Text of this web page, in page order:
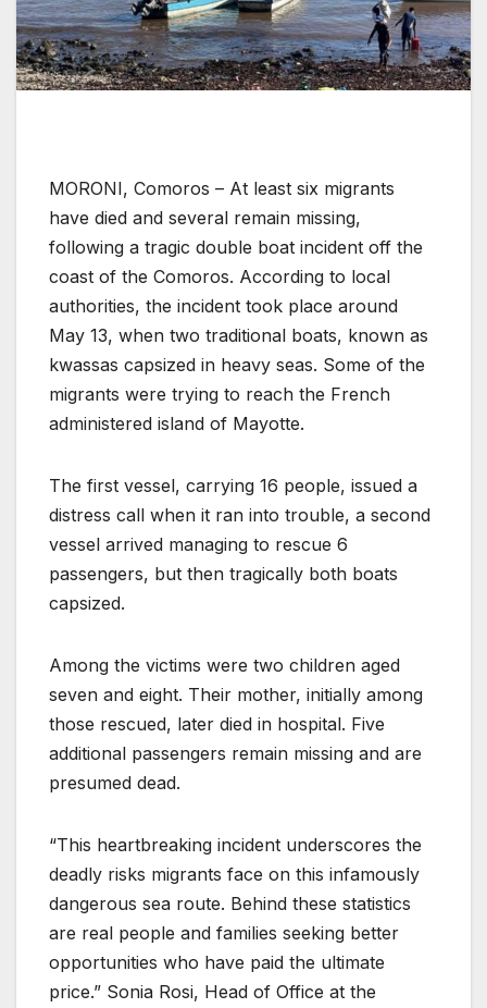
MORONI, Comoros – At least six migrants
have died and several remain missing,
following a tragic double boat incident off the
coast of the Comoros. According to local
authorities, the incident took place around
May 13, when two traditional boats, known as
kwassas capsized in heavy seas. Some of the
migrants were trying to reach the French
administered island of Mayotte.
The first vessel, carrying 16 people, issued a
distress call when it ran into trouble, a second
vessel arrived managing to rescue 6
passengers, but then tragically both boats
capsized.
Among the victims were two children aged
seven and eight. Their mother, initially among
those rescued, later died in hospital. Five
additional passengers remain missing and are
presumed dead.
“This heartbreaking incident underscores the
deadly risks migrants face on this infamously
dangerous sea route. Behind these statistics
are real people and families seeking better
opportunities who have paid the ultimate
price.” Sonia Rosi, Head of Office at the